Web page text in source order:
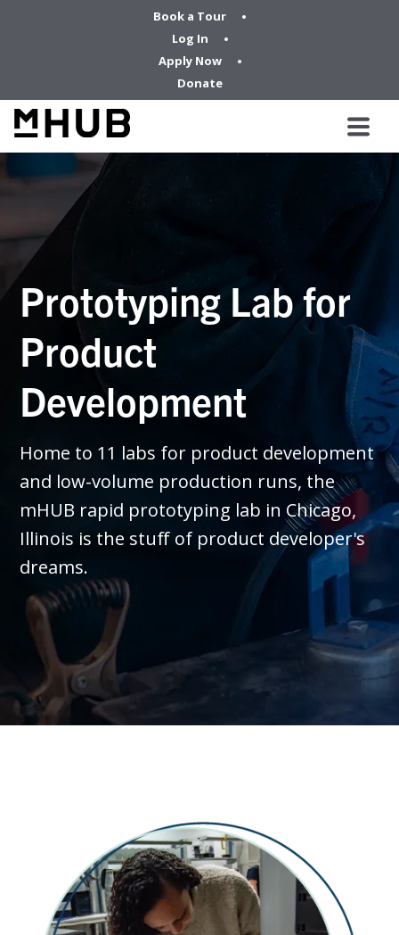
Book a Tour
Log In
Apply Now
Donate
Prototyping Lab for
Product
Development
Home to 11 labs for product development
and low-volume production runs, the
mHUB rapid prototyping lab in Chicago,
Illinois is the stuff of product developer's
dreams.